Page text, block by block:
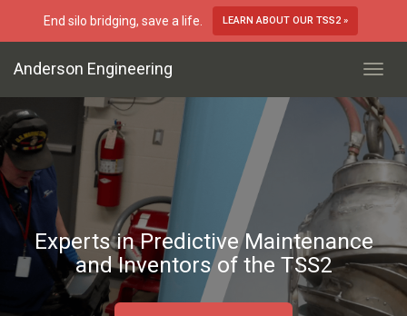
End silo bridging, save a life. LEARN ABOUT OUR TSS2 »
Anderson Engineering
Experts in Predictive Maintenance
and Inventors of the TSS2